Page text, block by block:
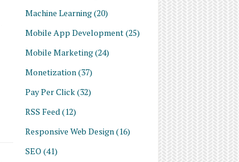
Machine Learning(20)
Mobile App Development(25)
Mobile Marketing(24)
Monetization (37)
Pay Per Click(32)
RSS Feed (12)
Responsive Web Design (16)
SEO (41)